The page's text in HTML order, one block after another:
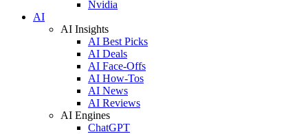
Nvidia
AI
AI Insights
AI Best Picks
AI Deals
AI Face-Offs
AI How-Tos
AI News
AI Reviews
AI Engines
ChatGPT